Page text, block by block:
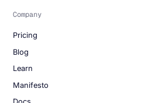
Company
Pricing
Blog
Learn
Manifesto